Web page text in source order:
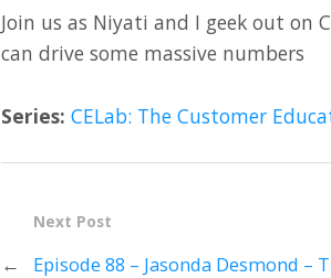
Join us as Niyati and I geek out on
can drive some massive numbers
Series:CELab: The Customer
Next Post
←
Episode 88 – Jasonda Desmond –